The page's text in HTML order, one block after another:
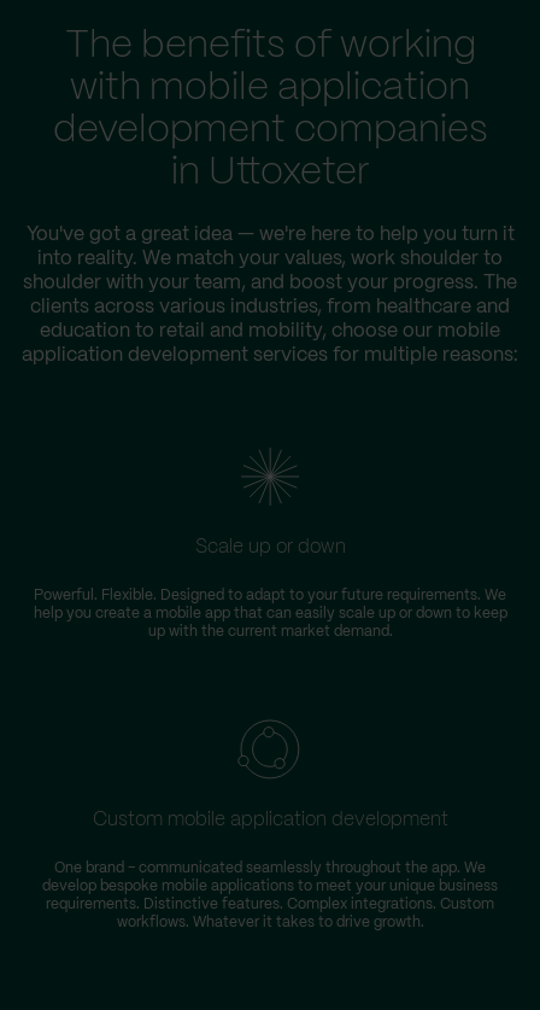
The benefits of working
with mobile application
development companies
in Uttoxeter
You've got a great idea — we're here to help you turn it
into reality. We match your values, work shoulder to
shoulder with your team, and boost your progress. The
clients across various industries, from healthcare and
education to retail and mobility, choose our mobile
application development services for multiple reasons:
Scale up or down
Powerful. Flexible. Designed to adapt to your future requirements. We
help you create a mobile app that can easily scale up or down to keep
up with the current market demand.
Custom mobile application development
One brand – communicated seamlessly throughout the app. We
develop bespoke mobile applications to meet your unique business
requirements. Distinctive features. Complex integrations. Custom
workflows. Whatever it takes to drive growth.